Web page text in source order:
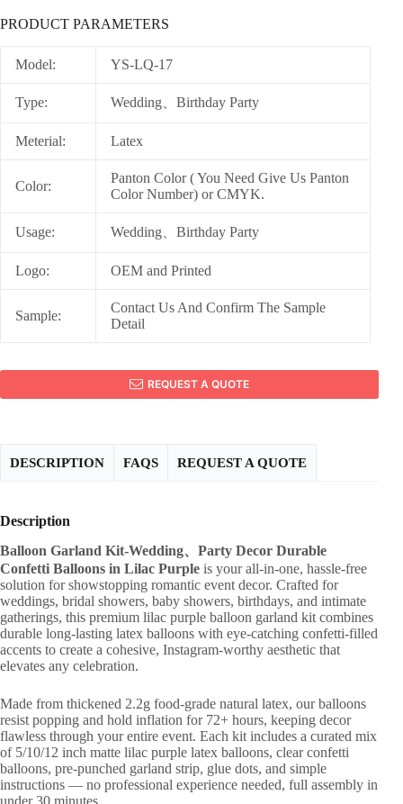
PRODUCT PARAMETERS
Model: YS-LQ-17
Type: Wedding、Birthday Party
Meterial: Latex
Color:
Panton Color ( You Need Give Us Panton
Color Number) or CMYK.
Usage: Wedding、Birthday Party
Logo: OEM and Printed
Sample:
Contact Us And Confirm The Sample
Detail
REQUEST A QUOTE
DESCRIPTION FAQS REQUEST A QUOTE
Description
Balloon Garland Kit-Wedding、Party Decor Durable
Confetti Balloons in Lilac Purple is your all-in-one, hassle-free
solution for showstopping romantic event decor. Crafted for
weddings, bridal showers, baby showers, birthdays, and intimate
gatherings, this premium lilac purple balloon garland kit combines
durable long-lasting latex balloons with eye-catching confetti-filled
accents to create a cohesive, Instagram-worthy aesthetic that
elevates any celebration.
Made from thickened 2.2g food-grade natural latex, our balloons
resist popping and hold inflation for 72+ hours, keeping decor
flawless through your entire event. Each kit includes a curated mix
of 5/10/12 inch matte lilac purple latex balloons, clear confetti
balloons, pre-punched garland strip, glue dots, and simple
instructions — no professional experience needed, full assembly in